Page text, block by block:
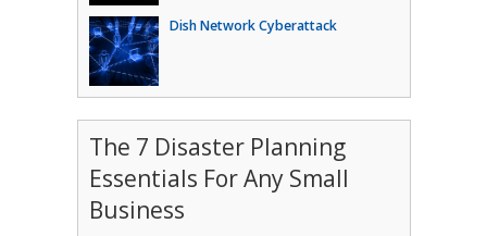
Dish Network Cyberattack
The 7 Disaster Planning
Essentials For Any Small
Business